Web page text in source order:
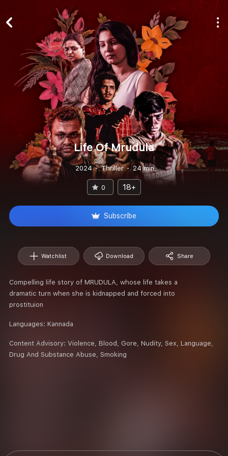
Life Of Mrudula
2024 Thriller 24 min
0 18+
Subscribe
Watchlist Download Share
Compelling life story of MRUDULA, whose life takes a
dramatic turn when she is kidnapped and forced into
prostituion
Languages: Kannada
Content Advisory: Violence, Blood, Gore, Nudity, Sex, Language,
Drug And Substance Abuse, Smoking